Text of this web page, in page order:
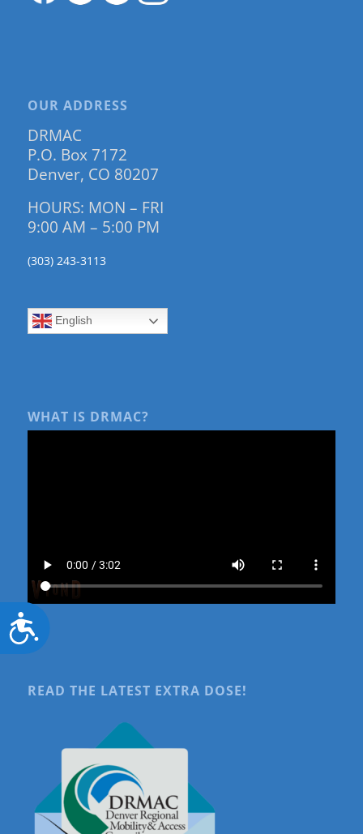
Accessibility
OUR ADDRESS
DRMAC
P.O. Box 7172
Denver, CO 80207
HOURS: MON – FRI
9:00 AM – 5:00 PM
(303) 243-3113
English
WHAT IS DRMAC?
READ THE LATEST EXTRA DOSE!